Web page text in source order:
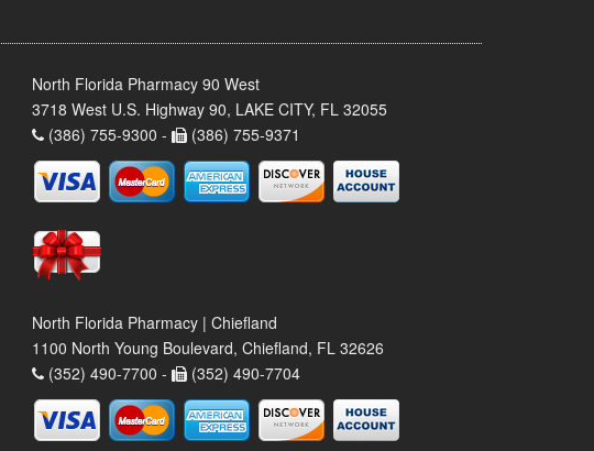
North Florida Pharmacy 90 West
3718 West U.S. Highway 90, LAKE CITY, FL 32055
(386) 755-9300 -
(386) 755-9371
North Florida Pharmacy | Chiefland
1100 North Young Boulevard, Chiefland, FL 32626
(352) 490-7700 -
(352) 490-7704